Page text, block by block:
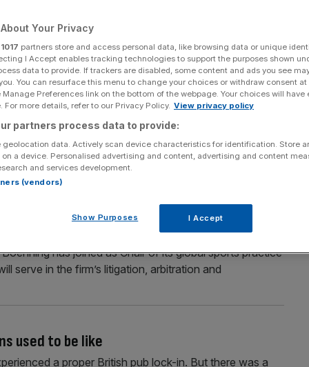
Section Person/Organisation
lawyers in US raid
of FIFA’s lawyers from a rival firm as part of its push
has joined as Chair of its global sports practice
serve in the firm’s litigation, arbitration and
used to be like
a proper British pub lock-in. But there was a
Your Privacy
1017 partners store and access personal data, like browsing data or unique
I Accept enables tracking technologies to support the purposes shown
data to provide. If trackers are disabled, some content and ads you see
You can resurface this menu to change your choices or withdraw consent
Preferences link on the bottom of the webpage. Your choices will have
For more details, refer to our Privacy Policy. View privacy policy
partners process data to provide:
geolocation data. Actively scan device characteristics for identification. Store
a device. Personalised advertising and content, advertising and content
and services development.
(vendors)
Show Purposes I Accept